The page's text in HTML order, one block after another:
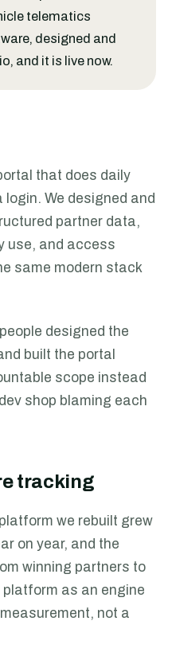
telematics
designed and
and it is live now.
that does daily
We designed and
partner data,
use, and access
same modern stack
designed the
built the portal
scope instead
shop blaming each
tracking
we rebuilt grew
on year, and the
winning partners to
as an engine
not a